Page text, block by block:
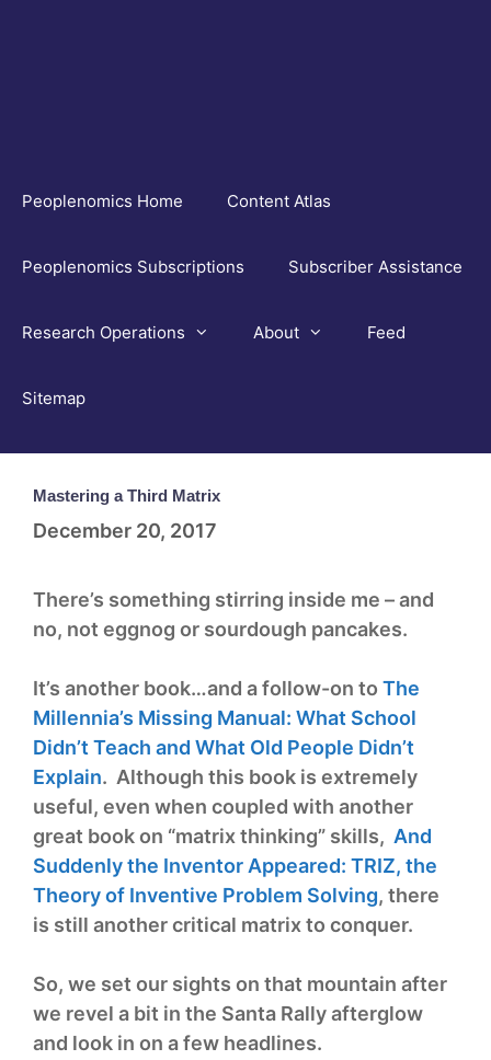
Peoplenomics Home Content Atlas
Peoplenomics Subscriptions Subscriber Assistance
Research Operations About Feed
Sitemap
Mastering a Third Matrix
December 20, 2017
There’s something stirring inside me – and
no, not eggnog or sourdough pancakes.
It’s another book…and a follow-on to The
Millennia’s Missing Manual: What School
Didn’t Teach and What Old People Didn’t
Explain. Although this book is extremely
useful, even when coupled with another
great book on “matrix thinking” skills, And
Suddenly the Inventor Appeared: TRIZ, the
Theory of Inventive Problem Solving, there
is still another critical matrix to conquer.
So, we set our sights on that mountain after
we revel a bit in the Santa Rally afterglow
and look in on a few headlines.